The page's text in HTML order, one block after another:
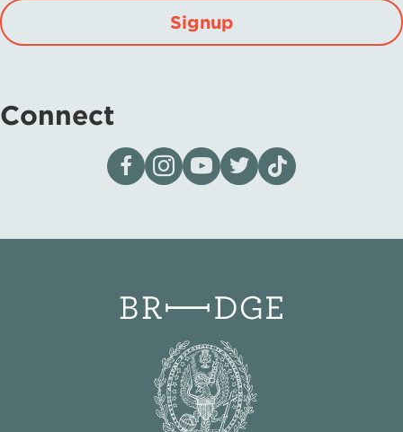
Signup
Connect
Visit our page on Facebook
Follow us on Instagram
Visit our YouTube Channel
Visit our X page
Visit us on tiktok